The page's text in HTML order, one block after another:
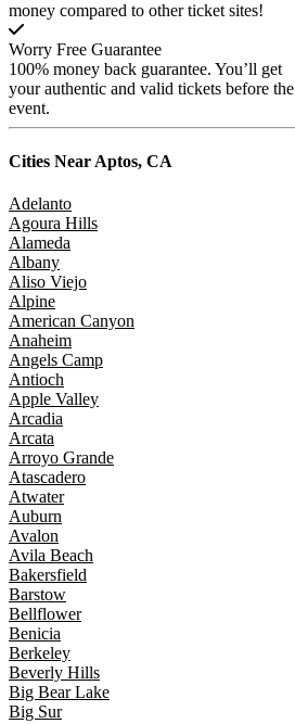
money compared to other ticket sites!
Worry Free Guarantee
100% money back guarantee. You’ll get
your authentic and valid tickets before the
event.
Cities Near Aptos, CA
Adelanto
Agoura Hills
Alameda
Albany
Aliso Viejo
Alpine
American Canyon
Anaheim
Angels Camp
Antioch
Apple Valley
Arcadia
Arcata
Arroyo Grande
Atascadero
Atwater
Auburn
Avalon
Avila Beach
Bakersfield
Barstow
Bellflower
Benicia
Berkeley
Beverly Hills
Big Bear Lake
Big Sur